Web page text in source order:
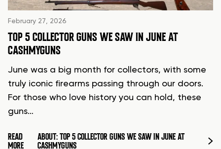
February 27, 2026
TOP 5 COLLECTOR GUNS WE SAW IN JUNE AT
CASHMYGUNS
June was a big month for collectors, with some
truly iconic firearms passing through our doors.
For those who love history you can hold, these
guns…
READ
MORE
ABOUT: TOP 5 COLLECTOR GUNS WE SAW IN JUNE AT
CASHMYGUNS